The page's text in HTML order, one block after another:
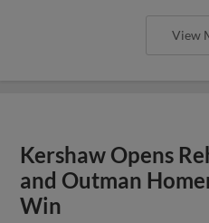
View
Kershaw Opens
and Outman
Win